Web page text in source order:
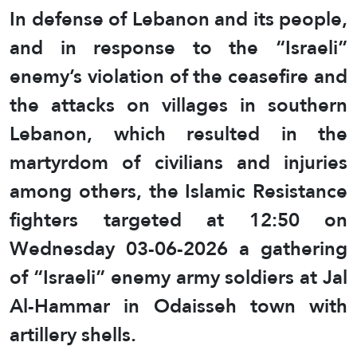
In defense of Lebanon and its people,
and in response to the “Israeli”
enemy’s violation of the ceasefire and
the attacks on villages in southern
Lebanon, which resulted in the
martyrdom of civilians and injuries
among others, the Islamic Resistance
fighters targeted at 12:50 on
Wednesday 03-06-2026 a gathering
of “Israeli” enemy army soldiers at Jal
Al-Hammar in Odaisseh town with
artillery shells.